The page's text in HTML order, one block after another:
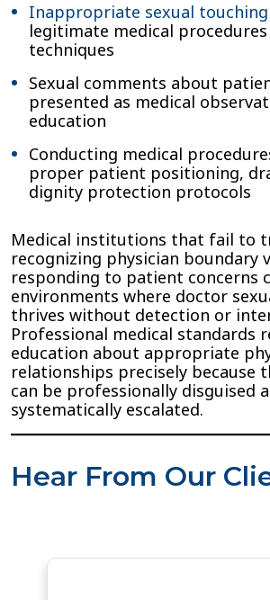
Inappropriate sexual touching
legitimate medical
techniques
Sexual comments about
presented as medical
education
Conducting medical
proper patient positioning,
dignity protection protocols
Medical institutions that fail to
recognizing physician boundary
responding to patient concerns
environments where doctor
thrives without detection or
Professional medical standards
education about appropriate
relationships precisely because
can be professionally disguised
systematically escalated.
Hear From Our